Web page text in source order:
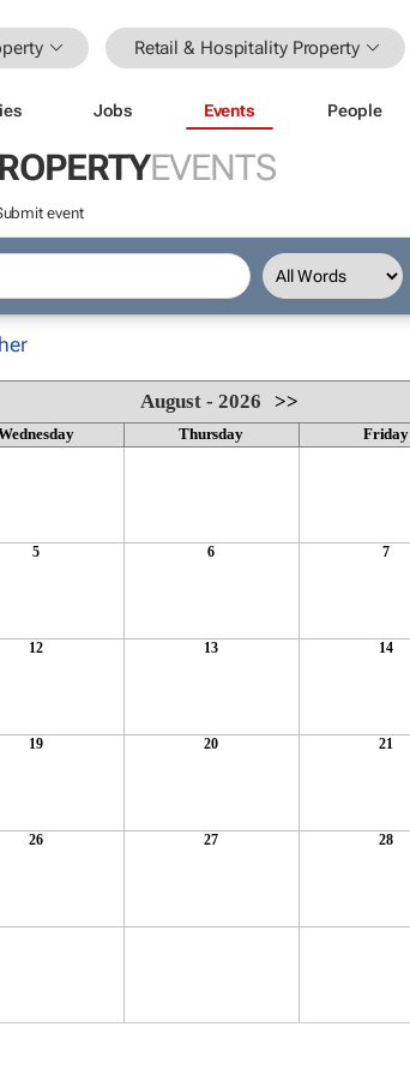
Retail & Hospitality Property
Jobs Events People
EVENTS
event
August - 2026>>
Thursday Friday
5 6 7
12 13 14
19 20 21
26 27 28